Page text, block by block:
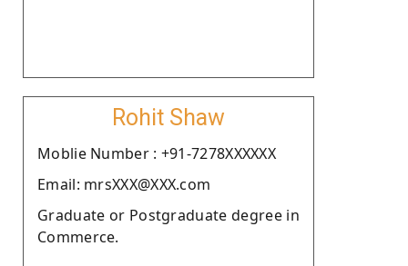
Rohit Shaw
Moblie Number : +91-7278XXXXXX
Email: mrsXXX@XXX.com
Graduate or Postgraduate degree in
Commerce.